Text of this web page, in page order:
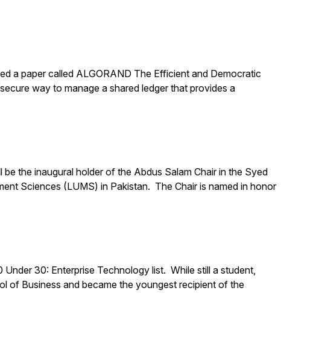
a paper called ALGORAND The Efficient and Democratic
way to manage a shared ledger that provides a
be the inaugural holder of the Abdus Salam Chair in the Syed
Sciences (LUMS) in Pakistan. The Chair is named in honor
30: Enterprise Technology list. While still a student,
of Business and became the youngest recipient of the